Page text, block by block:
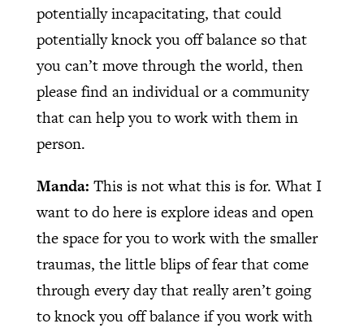
potentially incapacitating, that could
potentially knock you off balance so that
you can’t move through the world, then
please find an individual or a community
that can help you to work with them in
person.
Manda: This is not what this is for. What I
want to do here is explore ideas and open
the space for you to work with the smaller
traumas, the little blips of fear that come
through every day that really aren’t going
to knock you off balance if you work with